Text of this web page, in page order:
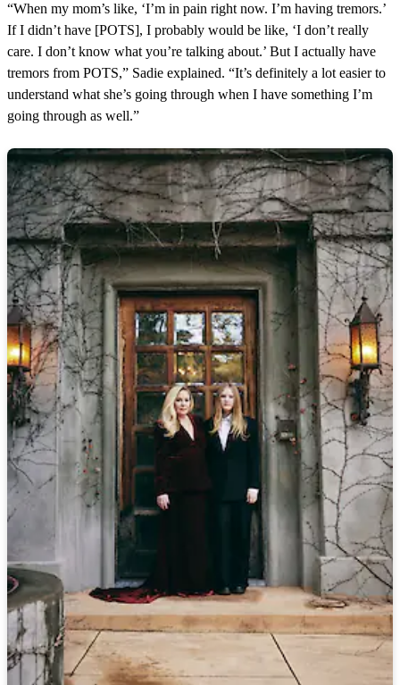
“When my mom’s like, ‘I’m in pain right now. I’m having tremors.’
If I didn’t have [POTS], I probably would be like, ‘I don’t really
care. I don’t know what you’re talking about.’ But I actually have
tremors from POTS,” Sadie explained. “It’s definitely a lot easier to
understand what she’s going through when I have something I’m
going through as well.”